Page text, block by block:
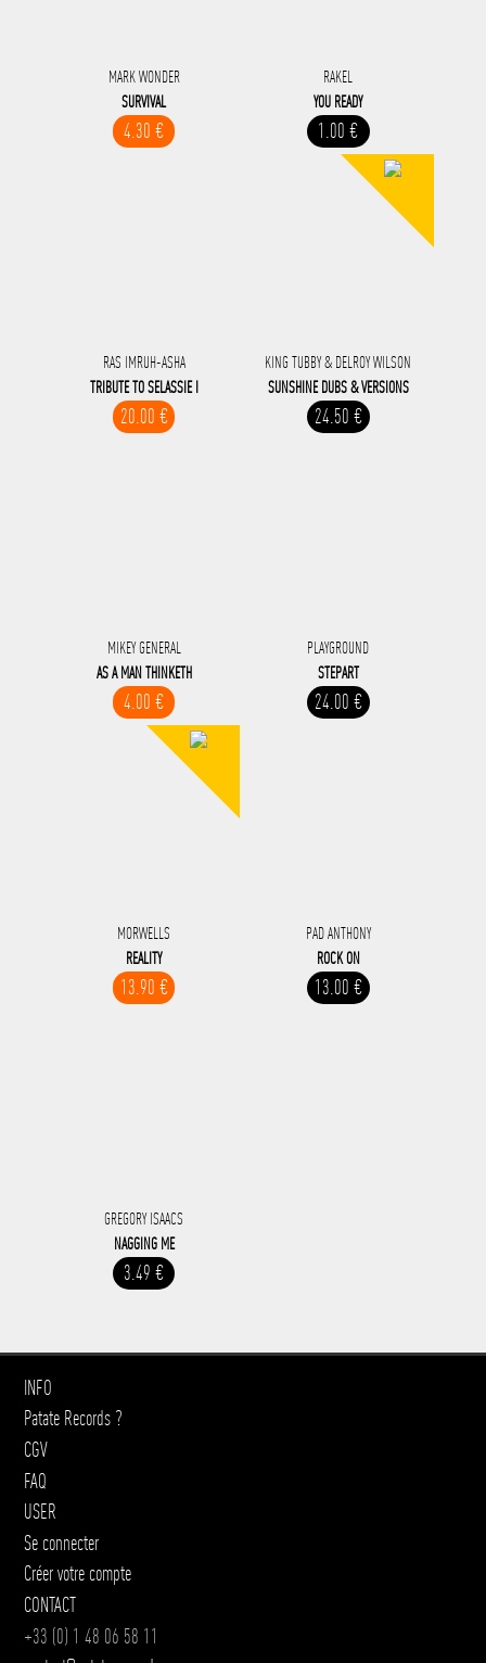
MARK WONDER
SURVIVAL
4.30 €
RAKEL
YOU READY
1.00 €
RAS IMRUH-ASHA
TRIBUTE TO SELASSIE I
20.00 €
KING TUBBY & DELROY WILSON
SUNSHINE DUBS & VERSIONS
24.50 €
MIKEY GENERAL
AS A MAN THINKETH
4.00 €
PLAYGROUND
STEPART
24.00 €
MORWELLS
REALITY
13.90 €
PAD ANTHONY
ROCK ON
13.00 €
GREGORY ISAACS
NAGGING ME
3.49 €
INFO
Patate Records ?
CGV
FAQ
USER
Se connecter
Créer votre compte
CONTACT
+33 (0) 1 48 06 58 11